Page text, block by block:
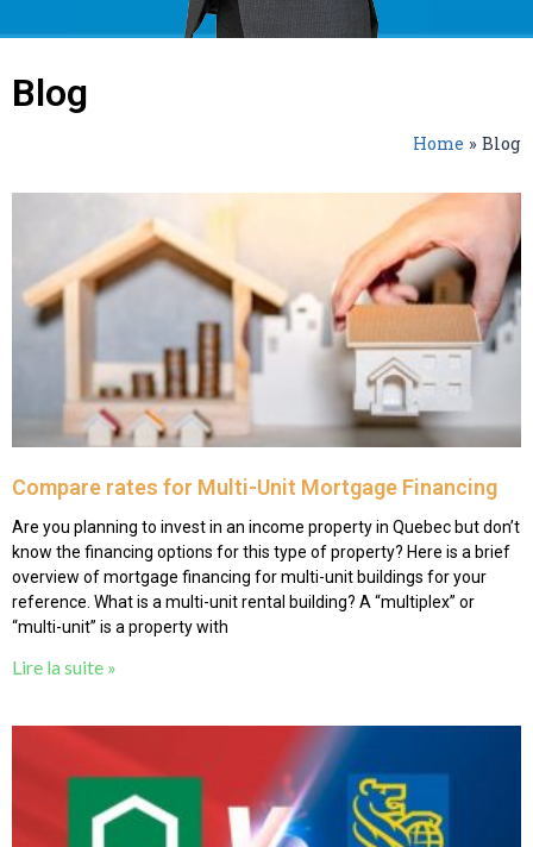
Blog
Home » Blog
Compare rates for Multi-Unit Mortgage Financing
Are you planning to invest in an income property in Quebec but don’t
know the financing options for this type of property? Here is a brief
overview of mortgage financing for multi-unit buildings for your
reference. What is a multi-unit rental building? A “multiplex” or
“multi-unit” is a property with
Lire la suite »